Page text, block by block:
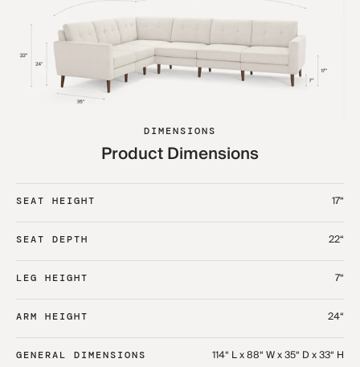
DIMENSIONS
Product Dimensions
SEAT HEIGHT 17“
SEAT DEPTH 22“
LEG HEIGHT 7“
ARM HEIGHT 24“
GENERAL DIMENSIONS 114“ L x 88“ W x 35“ D x 33“ H